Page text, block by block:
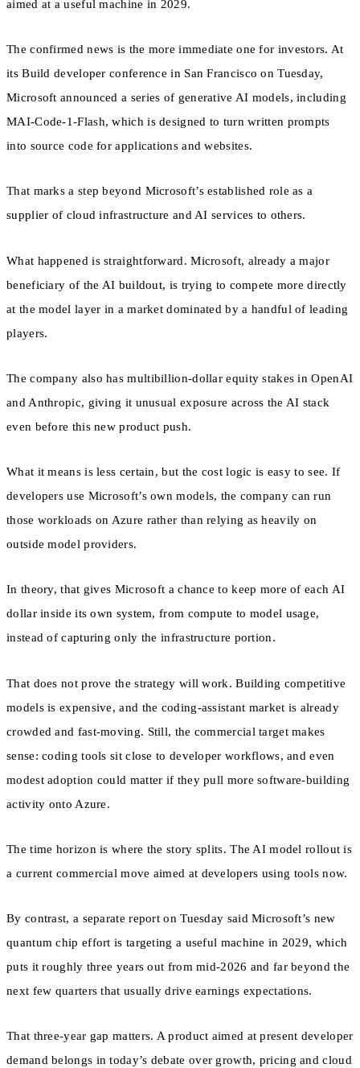
aimed at a useful machine in 2029.
The confirmed news is the more immediate one for investors. At
its Build developer conference in San Francisco on Tuesday,
Microsoft announced a series of generative AI models, including
MAI-Code-1-Flash, which is designed to turn written prompts
into source code for applications and websites.
That marks a step beyond Microsoft’s established role as a
supplier of cloud infrastructure and AI services to others.
What happened is straightforward. Microsoft, already a major
beneficiary of the AI buildout, is trying to compete more directly
at the model layer in a market dominated by a handful of leading
players.
The company also has multibillion-dollar equity stakes in OpenAI
and Anthropic, giving it unusual exposure across the AI stack
even before this new product push.
What it means is less certain, but the cost logic is easy to see. If
developers use Microsoft’s own models, the company can run
those workloads on Azure rather than relying as heavily on
outside model providers.
In theory, that gives Microsoft a chance to keep more of each AI
dollar inside its own system, from compute to model usage,
instead of capturing only the infrastructure portion.
That does not prove the strategy will work. Building competitive
models is expensive, and the coding-assistant market is already
crowded and fast-moving. Still, the commercial target makes
sense: coding tools sit close to developer workflows, and even
modest adoption could matter if they pull more software-building
activity onto Azure.
The time horizon is where the story splits. The AI model rollout is
a current commercial move aimed at developers using tools now.
By contrast, a separate report on Tuesday said Microsoft’s new
quantum chip effort is targeting a useful machine in 2029, which
puts it roughly three years out from mid-2026 and far beyond the
next few quarters that usually drive earnings expectations.
That three-year gap matters. A product aimed at present developer
demand belongs in today’s debate over growth, pricing and cloud